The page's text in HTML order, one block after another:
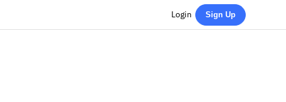
Login Sign Up